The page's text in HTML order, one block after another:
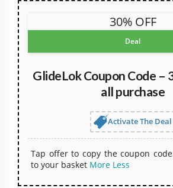
30% OFF
Deal
GlideLok Coupon Code –
all purchase
Activate The Deal
Tap offer to copy the coupon
to your basket More Less